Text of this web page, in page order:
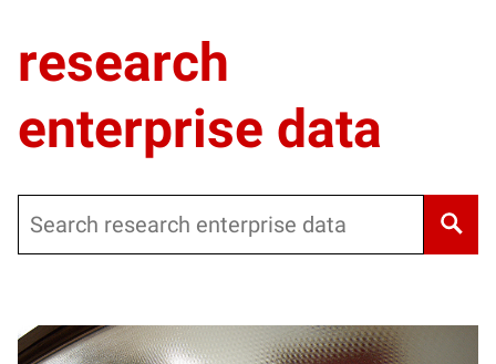
research
enterprise data